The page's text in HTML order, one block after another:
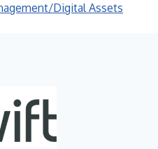
Digital Assets